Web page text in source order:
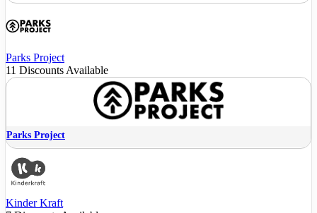
Parks Project
11 Discounts Available
Parks Project
Kinder Kraft